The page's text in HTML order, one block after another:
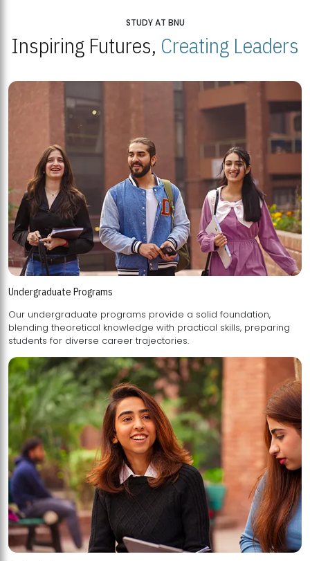
STUDY AT BNU
Inspiring Futures, Creating Leaders
Undergraduate Programs
Our undergraduate programs provide a solid foundation,
blending theoretical knowledge with practical skills, preparing
students for diverse career trajectories.